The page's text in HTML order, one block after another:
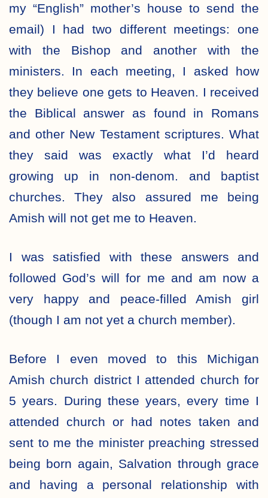
my “English” mother’s house to send the
email) I had two different meetings: one
with the Bishop and another with the
ministers. In each meeting, I asked how
they believe one gets to Heaven. I received
the Biblical answer as found in Romans
and other New Testament scriptures. What
they said was exactly what I’d heard
growing up in non-denom. and baptist
churches. They also assured me being
Amish will not get me to Heaven.
I was satisfied with these answers and
followed God’s will for me and am now a
very happy and peace-filled Amish girl
(though I am not yet a church member).
Before I even moved to this Michigan
Amish church district I attended church for
5 years. During these years, every time I
attended church or had notes taken and
sent to me the minister preaching stressed
being born again, Salvation through grace
and having a personal relationship with